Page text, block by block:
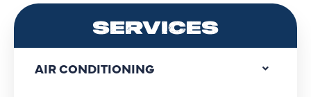
SERVICES
AIR CONDITIONING